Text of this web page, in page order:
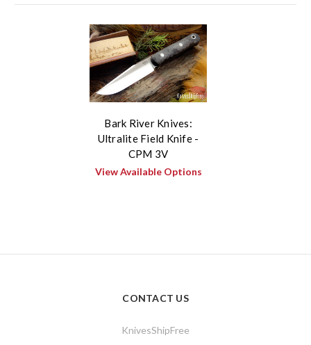
Bark River Knives:
Ultralite Field Knife -
CPM 3V
View Available Options
CONTACT US
KnivesShipFree